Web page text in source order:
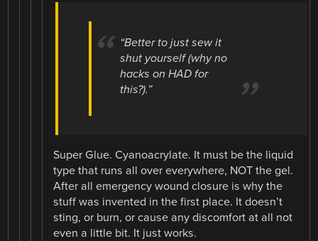
“Better to just sew it
shut yourself (why no
hacks on HAD for
this?).”
Super Glue. Cyanoacrylate. It must be the liquid
type that runs all over everywhere, NOT the gel.
After all emergency wound closure is why the
stuff was invented in the first place. It doesn’t
sting, or burn, or cause any discomfort at all not
even a little bit. It just works.